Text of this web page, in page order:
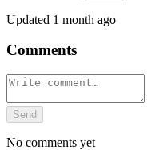
Updated 1 month ago
Comments
Send
No comments yet